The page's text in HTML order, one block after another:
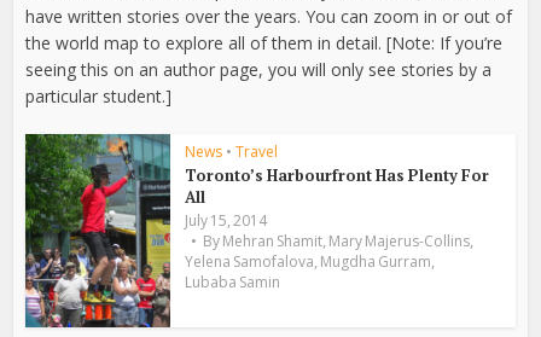
have written stories over the years. You can zoom in or out of
the world map to explore all of them in detail. [Note: If you’re
seeing this on an author page, you will only see stories by a
particular student.]
News • Travel
Toronto’s Harbourfront Has Plenty For
All
July 15, 2014
ByMehran Shamit,Mary Majerus-Collins,
Yelena Samofalova,Mugdha Gurram,
Lubaba Samin